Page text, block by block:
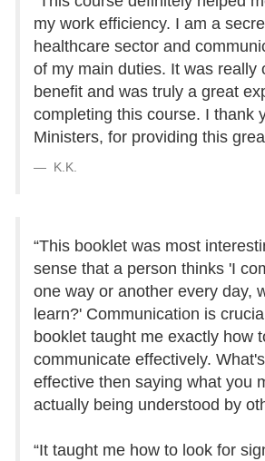
my work efficiency. I am a
healthcare sector and
of my main duties. It was really
benefit and was truly a great
completing this course. I thank
Ministers, for providing this
K.K.
“This booklet was most
sense that a person thinks 'I
one way or another every day,
learn?' Communication is
booklet taught me exactly how
communicate effectively.
effective then saying what you
actually being understood by
“It taught me how to look for